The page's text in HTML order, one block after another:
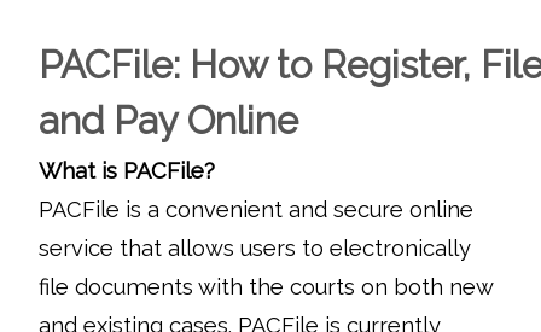
PACFile: How to Register,
and Pay Online
What is PACFile?
PACFile is a convenient and secure online
service that allows users to electronically
file documents with the courts on both new
and existing cases. PACFile is currently